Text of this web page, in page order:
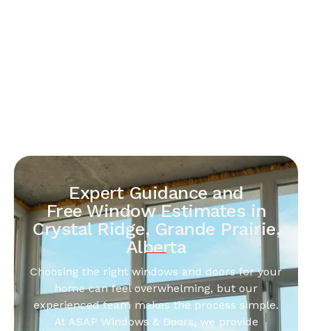
Expert Guidance and
Free Window Estimates in
Crystal Ridge, Grande Prairie,
Alberta
Choosing the right windows and doors for your
home can feel overwhelming, but our
experienced team makes the process simple.
At ASAP Windows & Doors, we provide